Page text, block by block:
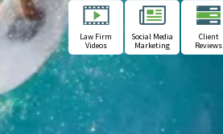
Law Firm
Videos
Social Media
Marketing
Client
Reviews